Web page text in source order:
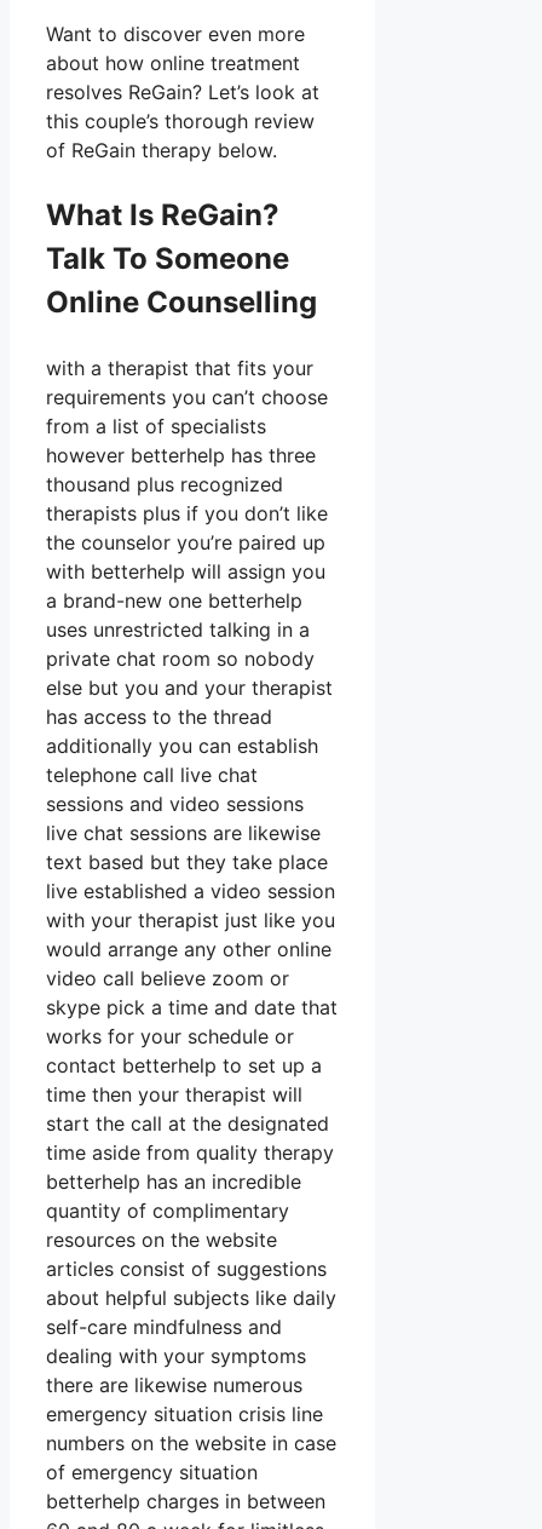
Want to discover even more
about how online treatment
resolves ReGain? Let’s look at
this couple’s thorough review
of ReGain therapy below.
What Is ReGain?
Talk To Someone
Online Counselling
with a therapist that fits your
requirements you can’t choose
from a list of specialists
however betterhelp has three
thousand plus recognized
therapists plus if you don’t like
the counselor you’re paired up
with betterhelp will assign you
a brand-new one betterhelp
uses unrestricted talking in a
private chat room so nobody
else but you and your therapist
has access to the thread
additionally you can establish
telephone call live chat
sessions and video sessions
live chat sessions are likewise
text based but they take place
live established a video session
with your therapist just like you
would arrange any other online
video call believe zoom or
skype pick a time and date that
works for your schedule or
contact betterhelp to set up a
time then your therapist will
start the call at the designated
time aside from quality therapy
betterhelp has an incredible
quantity of complimentary
resources on the website
articles consist of suggestions
about helpful subjects like daily
self-care mindfulness and
dealing with your symptoms
there are likewise numerous
emergency situation crisis line
numbers on the website in case
of emergency situation
betterhelp charges in between